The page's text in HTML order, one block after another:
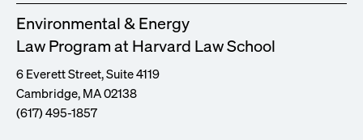
Environmental & Energy
Law Program at Harvard Law School
6 Everett Street, Suite 4119
Cambridge, MA 02138
(617) 495-1857